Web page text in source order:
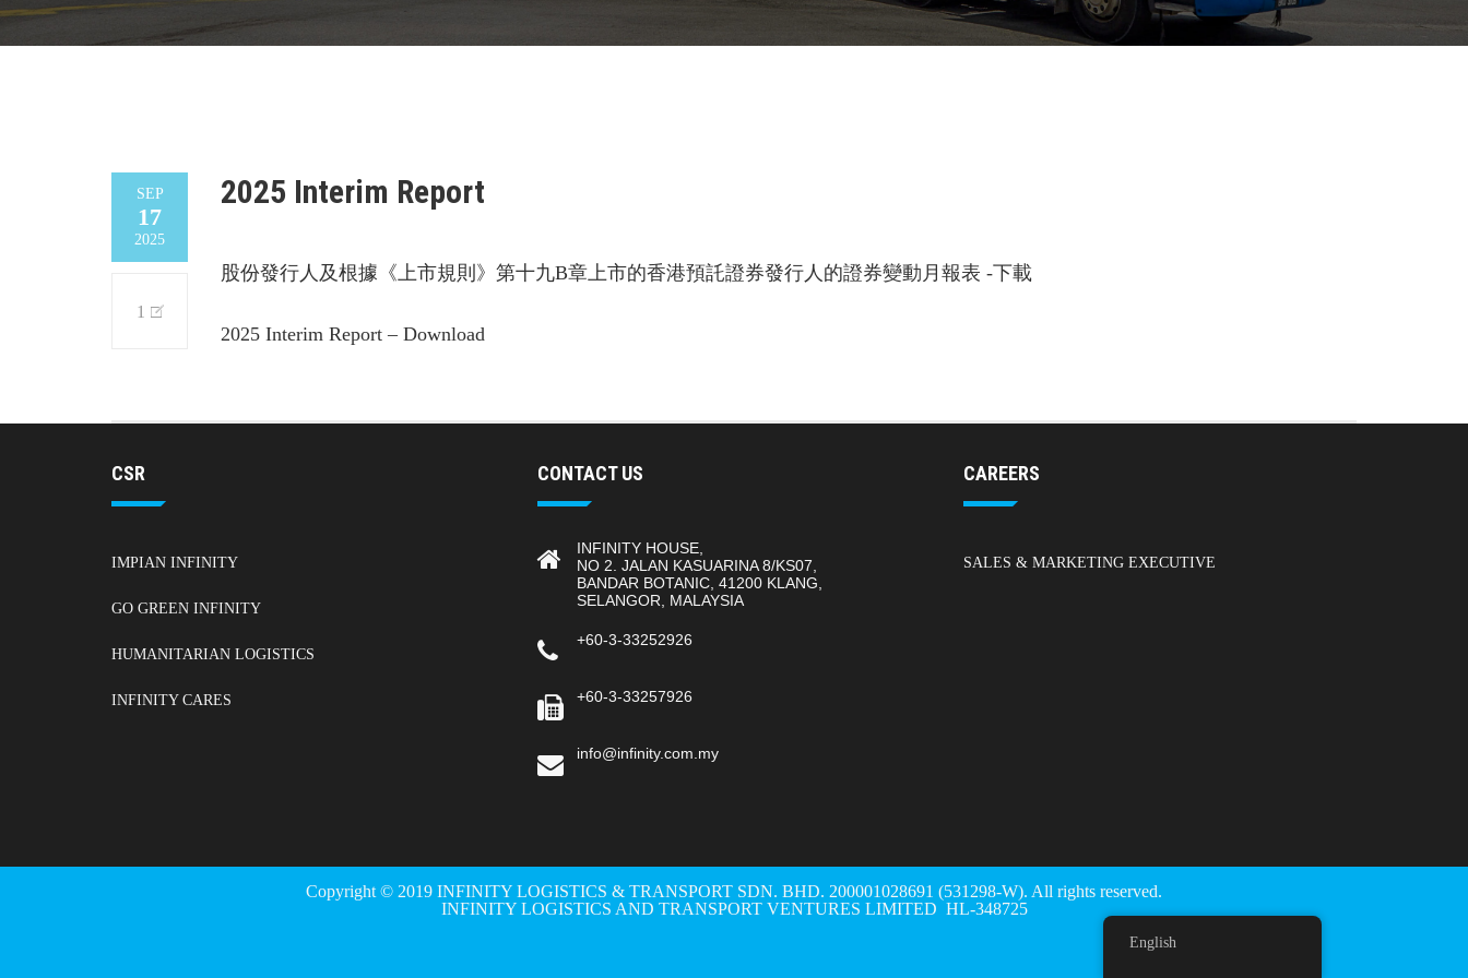
SEP
17
2025
1
2025 Interim Report
股份發行人及根據《上市規則》第十九B章上市的香港預託證券發行人的證券變動月報表 -下載
2025 Interim Report – Download
English
CSR
IMPIAN INFINITY
GO GREEN INFINITY
HUMANITARIAN LOGISTICS
INFINITY CARES
CONTACT US
INFINITY HOUSE,
NO 2. JALAN KASUARINA 8/KS07,
BANDAR BOTANIC, 41200 KLANG,
SELANGOR, MALAYSIA
+60-3-33252926
+60-3-33257926
info@infinity.com.my
CAREERS
SALES & MARKETING EXECUTIVE
Copyright © 2019 INFINITY LOGISTICS & TRANSPORT SDN. BHD. 200001028691 (531298-W). All rights reserved.
INFINITY LOGISTICS AND TRANSPORT VENTURES LIMITED HL-348725